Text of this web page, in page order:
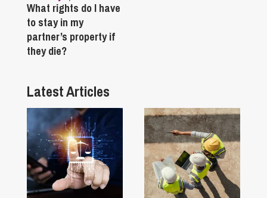
What rights do I have
to stay in my
partner’s property if
they die?
Latest Articles